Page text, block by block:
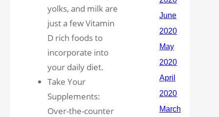
yolks, and milk are
just a few Vitamin
D rich foods to
incorporate into
your daily diet.
Take Your
Supplements:
Over-the-counter